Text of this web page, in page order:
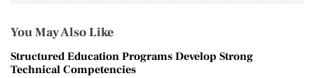
You May Also Like
Structured Education Programs Develop Strong
Technical Competencies